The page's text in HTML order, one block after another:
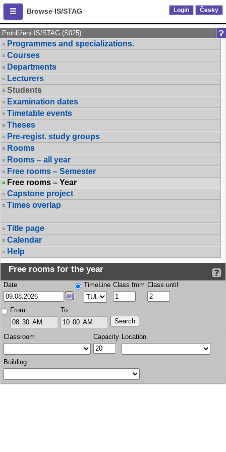
Browse IS/STAG Login Česky
Prohlížení IS/STAG (S025)
Programmes and specializations.
Courses
Departments
Lecturers
Students
Examination dates
Timetable events
Theses
Pre-regist. study groups
Rooms
Rooms – all year
Free rooms – Semester
Free rooms – Year
Capstone project
Times overlap
Title page
Calendar
Help
Free rooms for the year
Date TimeLine Class from Class until
From To
Classroom Capacity Location
Building